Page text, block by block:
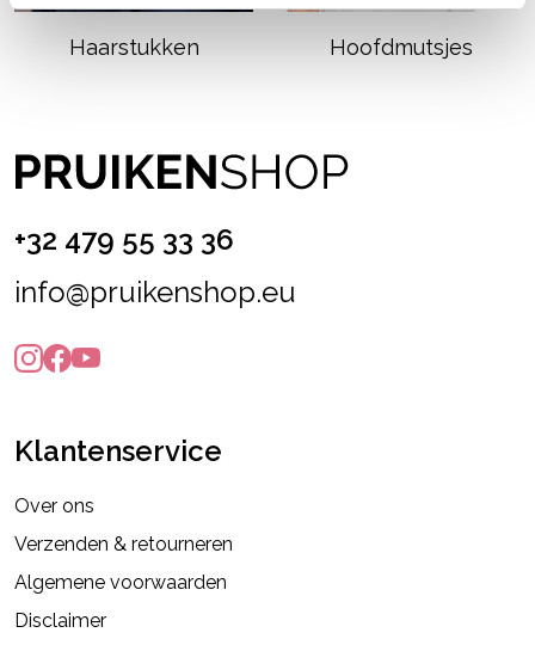
Haarstukken Hoofdmutsjes
+32 479 55 33 36
info@pruikenshop.eu
Klantenservice
Over ons
Verzenden & retourneren
Algemene voorwaarden
Disclaimer